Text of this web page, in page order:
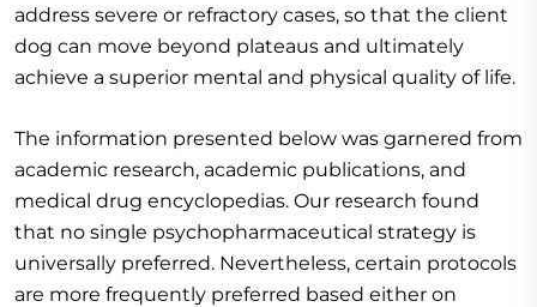
address severe or refractory cases, so that the client
dog can move beyond plateaus and ultimately
achieve a superior mental and physical quality of life.
The information presented below was garnered from
academic research, academic publications, and
medical drug encyclopedias. Our research found
that no single psychopharmaceutical strategy is
universally preferred. Nevertheless, certain protocols
are more frequently preferred based either on